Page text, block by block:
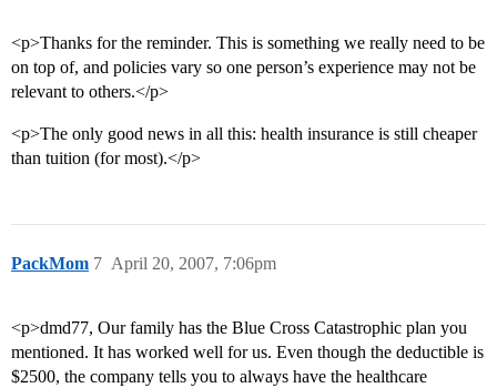
<p>Thanks for the reminder. This is something we really need to be
on top of, and policies vary so one person’s experience may not be
relevant to others.</p>
<p>The only good news in all this: health insurance is still cheaper
than tuition (for most).</p>
PackMom April 20, 2007, 7:06pm
7
<p>dmd77, Our family has the Blue Cross Catastrophic plan you
mentioned. It has worked well for us. Even though the deductible is
$2500, the company tells you to always have the healthcare